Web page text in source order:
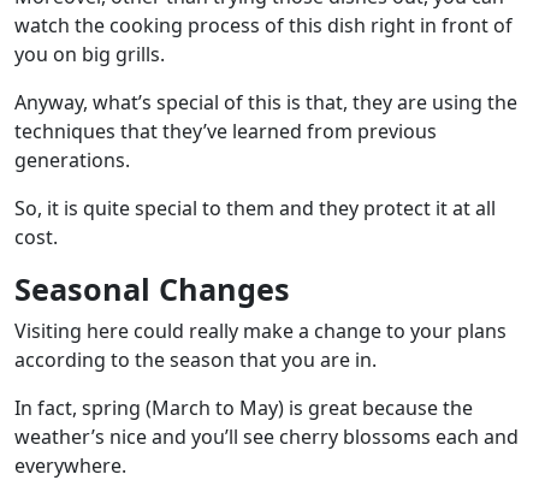
watch the cooking process of this dish right in front of
you on big grills.
Anyway, what’s special of this is that, they are using the
techniques that they’ve learned from previous
generations.
So, it is quite special to them and they protect it at all
cost.
Seasonal Changes
Visiting here could really make a change to your plans
according to the season that you are in.
In fact, spring (March to May) is great because the
weather’s nice and you’ll see cherry blossoms each and
everywhere.